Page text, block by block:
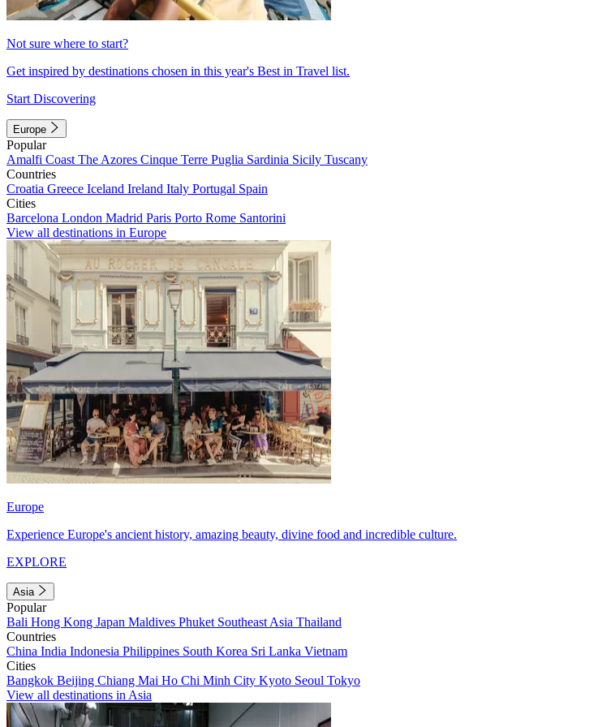
Not sure where to start?
Get inspired by destinations chosen in this year's Best in Travel list.
Start Discovering
Europe
Popular
Amalfi Coast The Azores Cinque Terre Puglia Sardinia Sicily Tuscany
Countries
Croatia Greece Iceland Ireland Italy Portugal Spain
Cities
Barcelona London Madrid Paris Porto Rome Santorini
View all destinations in Europe
Europe
Experience Europe's ancient history, amazing beauty, divine food and incredible culture.
EXPLORE
Asia
Popular
Bali Hong Kong Japan Maldives Phuket Southeast Asia Thailand
Countries
China India Indonesia Philippines South Korea Sri Lanka Vietnam
Cities
Bangkok Beijing Chiang Mai Ho Chi Minh City Kyoto Seoul Tokyo
View all destinations in Asia